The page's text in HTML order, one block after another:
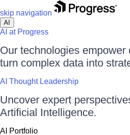
skip navigation
AI
AI at Progress
Our technologies empower
turn complex data into
AI Thought Leadership
Uncover expert
Artificial Intelligence.
AI Portfolio